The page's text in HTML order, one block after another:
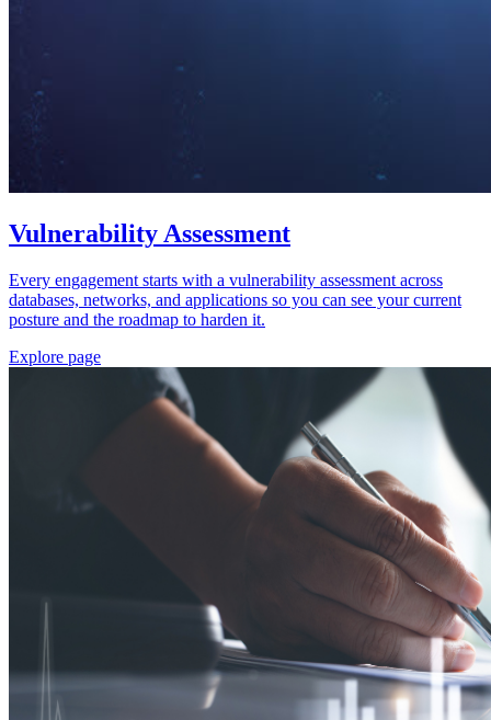
Vulnerability Assessment
Every engagement starts with a vulnerability assessment across
databases, networks, and applications so you can see your current
posture and the roadmap to harden it.
Explore page